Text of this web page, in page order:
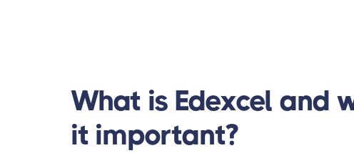
What is Edexcel and
it important?